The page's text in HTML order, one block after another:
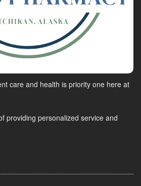
care and health is priority one here at
providing personalized service and